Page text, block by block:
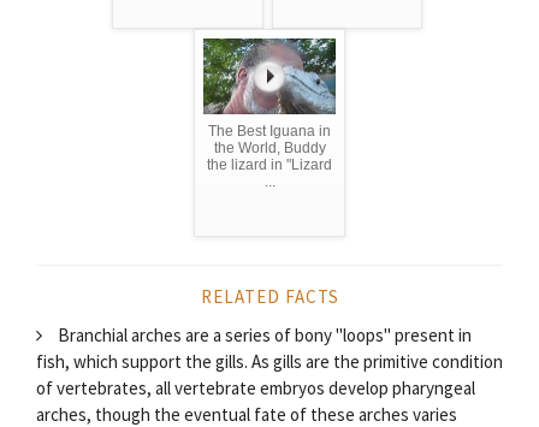
The Best Iguana in
the World, Buddy
the lizard in "Lizard
...
RELATED FACTS
Branchial arches are a series of bony "loops" present in
fish, which support the gills. As gills are the primitive condition
of vertebrates, all vertebrate embryos develop pharyngeal
arches, though the eventual fate of these arches varies